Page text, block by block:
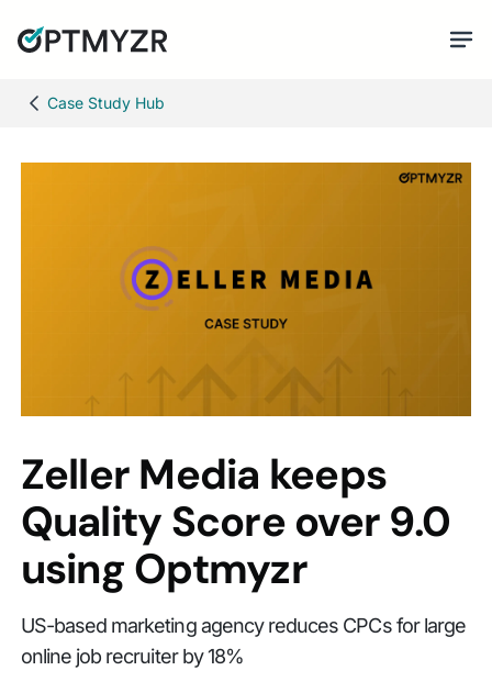
Case Study Hub
Zeller Media keeps
Quality Score over 9.0
using Optmyzr
US-based marketing agency reduces CPCs for large
online job recruiter by 18%